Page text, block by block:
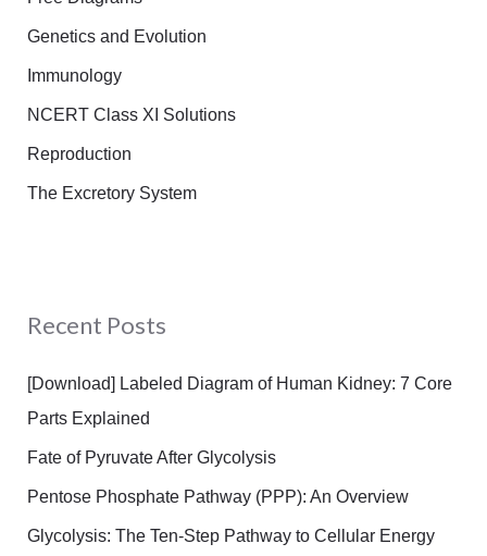
Genetics and Evolution
Immunology
NCERT Class XI Solutions
Reproduction
The Excretory System
Recent Posts
[Download] Labeled Diagram of Human Kidney: 7 Core
Parts Explained
Fate of Pyruvate After Glycolysis
Pentose Phosphate Pathway (PPP): An Overview
Glycolysis: The Ten-Step Pathway to Cellular Energy